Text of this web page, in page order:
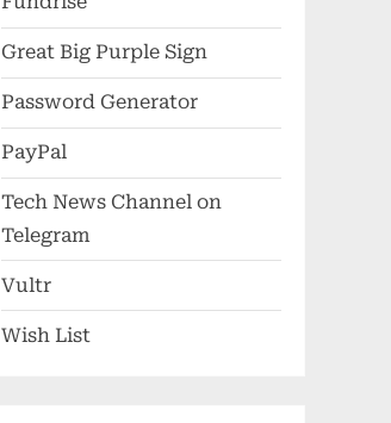
Great Big Purple Sign
Password Generator
PayPal
Tech News Channel on
Telegram
Vultr
Wish List